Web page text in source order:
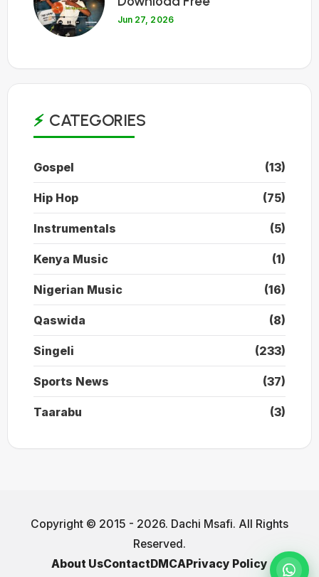
Jun 27, 2026
CATEGORIES
Gospel (13)
Hip Hop (75)
Instrumentals (5)
Kenya Music (1)
Nigerian Music (16)
Qaswida (8)
Singeli (233)
Sports News (37)
Taarabu (3)
Copyright © 2015 - 2026. Dachi Msafi. All Rights
Reserved.
About UsContactDMCAPrivacy Policy